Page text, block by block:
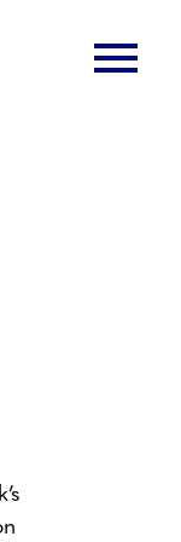
menu